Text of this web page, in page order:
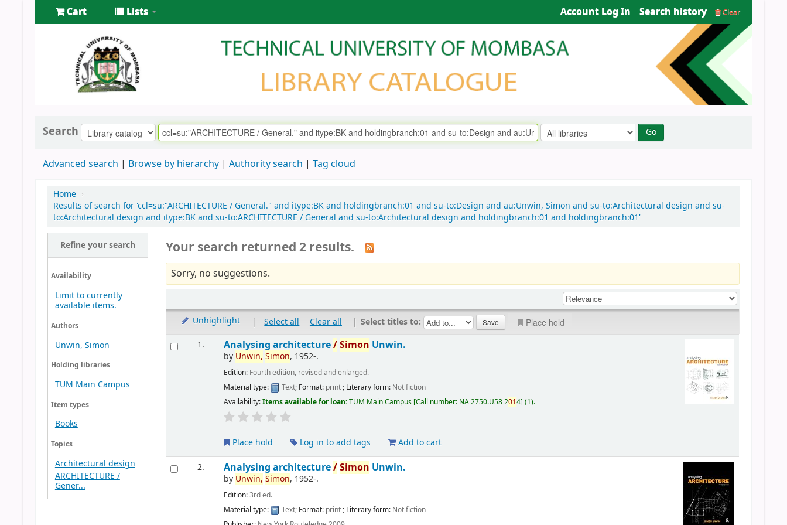
Cart Lists Account Log In Search history Clear
Search Go
Advanced search Browse by hierarchy Authority search Tag cloud
Home ›
Results of search for 'ccl=su:"ARCHITECTURE / General." and itype:BK and holdingbranch:01 and su-to:Design and au:Unwin, Simon and su-to:Architectural design and su-
to:Architectural design and itype:BK and su-to:ARCHITECTURE / General and su-to:Architectural design and holdingbranch:01 and holdingbranch:01'
Refine your search
Availability
Limit to currently
available items.
Authors
Unwin, Simon
Holding libraries
TUM Main Campus
Item types
Books
Topics
Architectural design
ARCHITECTURE /
Gener...
Your search returned 2 results.
Sorry, no suggestions.
Unhighlight | Select all Clear all | Select titles to: Place hold
1. Analysing architecture/Simon Unwin.
by Unwin, Simon, 1952-.
Edition: Fourth edition, revised and enlarged.
Material type:
Text; Format: print; Literary form: Not fiction
Availability:Items available for loan:TUM Main Campus Call number: NA 2750.U58 2014 (1).
Place hold Log in to add tags
Add to cart
2.
Analysing architecture/Simon Unwin.
by Unwin, Simon, 1952-.
Edition:3rd ed.
Material type:
Text; Format: print; Literary form: Not fiction